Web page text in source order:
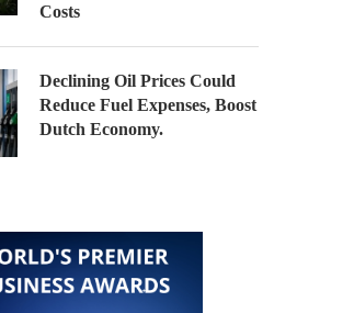
Costs
Declining Oil Prices Could
Reduce Fuel Expenses, Boost
Dutch Economy.